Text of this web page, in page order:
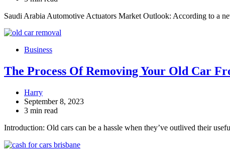
Saudi Arabia Automotive Actuators Market Outlook: According to a
Business
The Process Of Removing Your Old Car
Harry
September 8, 2023
3 min read
Introduction: Old cars can be a hassle when they’ve outlived their